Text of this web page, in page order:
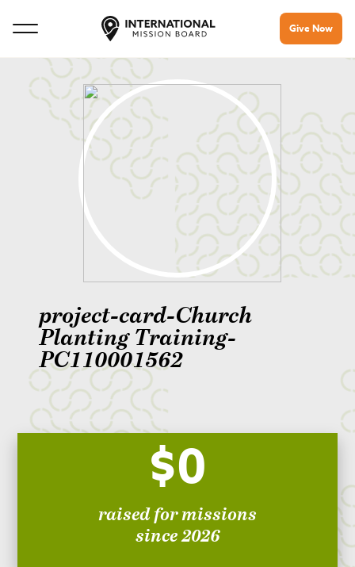
Give Now
project-card-Church
Planting Training-
PC110001562
$0
raised for missions
since 2026